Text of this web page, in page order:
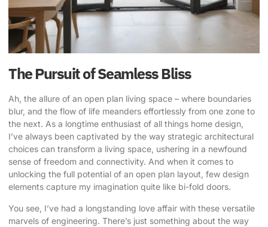
The Pursuit of Seamless Bliss
Ah, the allure of an open plan living space – where boundaries
blur, and the flow of life meanders effortlessly from one zone to
the next. As a longtime enthusiast of all things home design,
I’ve always been captivated by the way strategic architectural
choices can transform a living space, ushering in a newfound
sense of freedom and connectivity. And when it comes to
unlocking the full potential of an open plan layout, few design
elements capture my imagination quite like bi-fold doors.
You see, I’ve had a longstanding love affair with these versatile
marvels of engineering. There’s just something about the way